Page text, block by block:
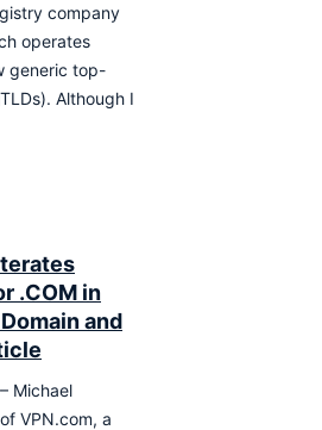
company
operates
generic top-
Although I
.COM in
and
Michael
VPN.com, a